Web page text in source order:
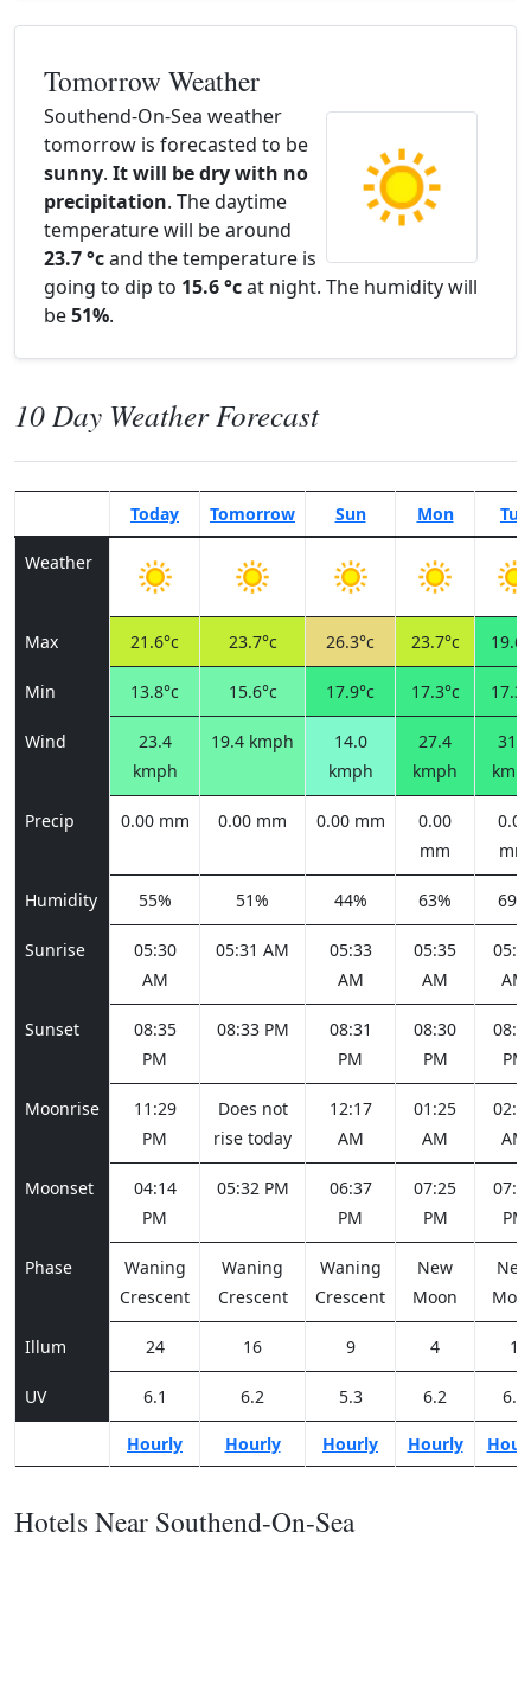
Tomorrow Weather
Southend-On-Sea weather
tomorrow is forecasted to be
sunny. It will be dry with no
precipitation. The daytime
temperature will be around
23.7 °cand the temperature is
going to dip to 15.6 °cat night. The humidity will
be51%.
10 Day Weather Forecast
Today Tomorrow Sun Mon Tue
Weather
Max 21.6°c 23.7°c 26.3°c 23.7°c
Min 13.8°c 15.6°c 17.9°c 17.3°c
Wind
23.4
kmph
19.4 kmph
14.0
kmph
27.4
kmph
31.3
Precip 0.00 mm 0.00 mm 0.00 mm
0.00
mm
0.00
mm
Humidity 55% 51% 44% 63% 69%
Sunrise
05:30
AM
05:31 AM
05:33
AM
05:35
AM
AM
Sunset
08:35
PM
08:33 PM
08:31
PM
08:30
PM
PM
Moonrise
11:29
PM
Does not
rise today
12:17
AM
01:25
AM
AM
Moonset
04:14
PM
05:32 PM
06:37
PM
07:25
PM
PM
Phase
Waning
Crescent
Waning
Crescent
Waning
Crescent
New
Moon
New
Illum 24 16 9 4 1
UV 6.1 6.2 5.3 6.2 6.2
Hourly Hourly Hourly Hourly
Hotels Near Southend-On-Sea